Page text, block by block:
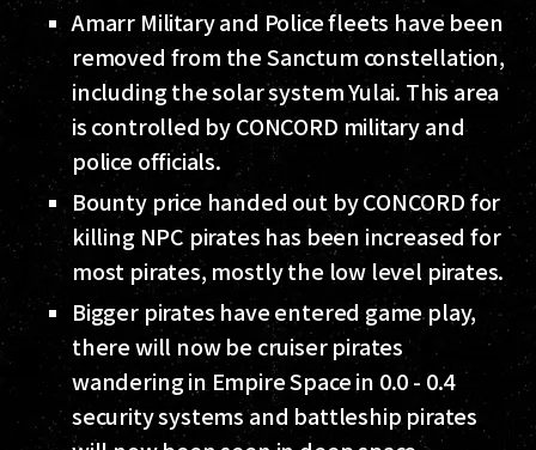
Amarr Military and Police fleets have been
removed from the Sanctum constellation,
including the solar system Yulai. This area
is controlled by CONCORD military and
police officials.
Bounty price handed out by CONCORD for
killing NPC pirates has been increased for
most pirates, mostly the low level pirates.
Bigger pirates have entered game play,
there will now be cruiser pirates
wandering in Empire Space in 0.0 - 0.4
security systems and battleship pirates